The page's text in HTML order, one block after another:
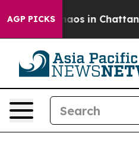
AGP PICKSChaos in